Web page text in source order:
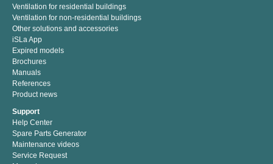
Ventilation for residential buildings
Ventilation for non-residential buildings
Other solutions and accessories
iSLa App
Expired models
Brochures
Manuals
References
Product news
Support
Help Center
Spare Parts Generator
Maintenance videos
Service Request